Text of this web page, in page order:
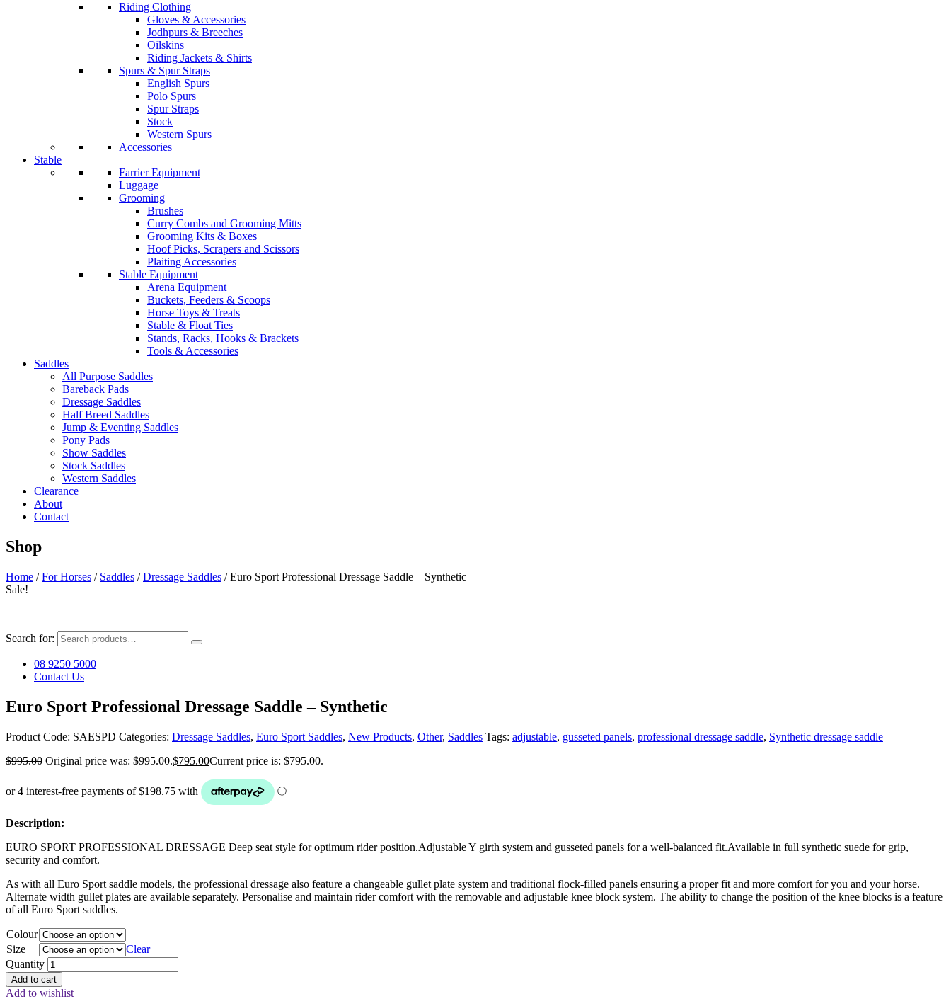
Riding Clothing
Gloves & Accessories
Jodhpurs & Breeches
Oilskins
Riding Jackets & Shirts
Spurs & Spur Straps
English Spurs
Polo Spurs
Spur Straps
Stock
Western Spurs
Accessories
Stable
Farrier Equipment
Luggage
Grooming
Brushes
Curry Combs and Grooming Mitts
Grooming Kits & Boxes
Hoof Picks, Scrapers and Scissors
Plaiting Accessories
Stable Equipment
Arena Equipment
Buckets, Feeders & Scoops
Horse Toys & Treats
Stable & Float Ties
Stands, Racks, Hooks & Brackets
Tools & Accessories
Saddles
All Purpose Saddles
Bareback Pads
Dressage Saddles
Half Breed Saddles
Jump & Eventing Saddles
Pony Pads
Show Saddles
Stock Saddles
Western Saddles
Clearance
About
Contact
Shop
Home /For Horses / Saddles /Dressage Saddles / Euro Sport Professional Dressage Saddle – Synthetic
Sale!
Search for:
08 9250 5000
Contact Us
Euro Sport Professional Dressage Saddle – Synthetic
Product Code: SAESPD Categories: Dressage Saddles, Euro Sport Saddles, New Products, Other, Saddles Tags: adjustable, gusseted panels, professional dressage saddle, Synthetic dressage saddle
$995.00 Original price was: $995.00.$795.00Current price is: $795.00.
Description:
EURO SPORT PROFESSIONAL DRESSAGE Deep seat style for optimum rider position.Adjustable Y girth system and gusseted panels for a well-balanced fit.Available in full synthetic suede for grip,
security and comfort.
As with all Euro Sport saddle models, the professional dressage also feature a changeable gullet plate system and traditional flock-filled panels ensuring a proper fit and more comfort for you and your horse.
Alternate width gullet plates are available separately. Personalise and maintain rider comfort with the removable and adjustable knee block system. The ability to change the position of the knee blocks is a feature
of all Euro Sport saddles.
Colour
Size
Clear
Quantity
Add to cart
Add to wishlist